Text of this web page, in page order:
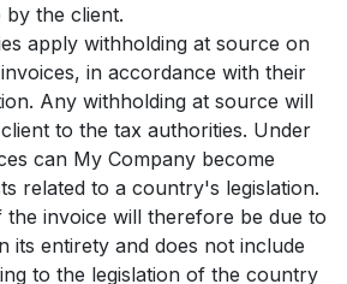
by the client.
apply withholding at source on
in accordance with their
Any withholding at source will
to the tax authorities. Under
can My Company become
related to a country's legislation.
the invoice will therefore be due to
its entirety and does not include
to the legislation of the country